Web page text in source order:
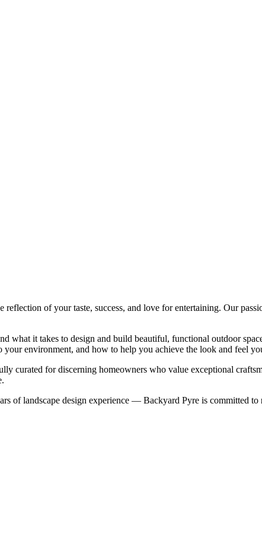
of your taste, success, and love for entertaining. Our
what it takes to design and build beautiful, functional outdoor
environment, and how to help you achieve the look and feel
curated for discerning homeowners who value exceptional
of landscape design experience — Backyard Pyre is committed